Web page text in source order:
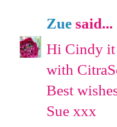
Zue said...
Hi Cindy it
with
Best
Sue xxx